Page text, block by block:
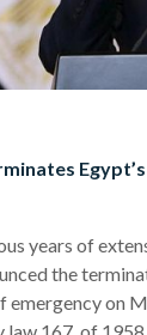
years of
the
emergency on